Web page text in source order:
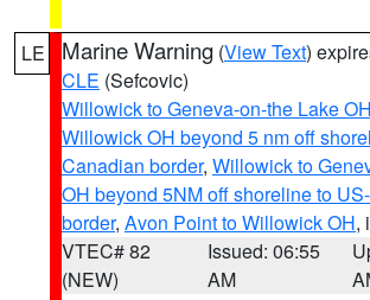
LE Marine Warning (View Text)
CLE (Sefcovic)
Willowick to Geneva-on-the Lake OH
Willowick OH beyond 5 nm off
Canadian border, Willowick to
OH beyond 5NM off shoreline to
border, Avon Point to Willowick OH,
VTEC# 82
(NEW)
Issued: 06:55
AM